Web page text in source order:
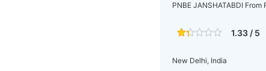
PNBE JANSHATABDI From
1.33 / 5
New Delhi, India